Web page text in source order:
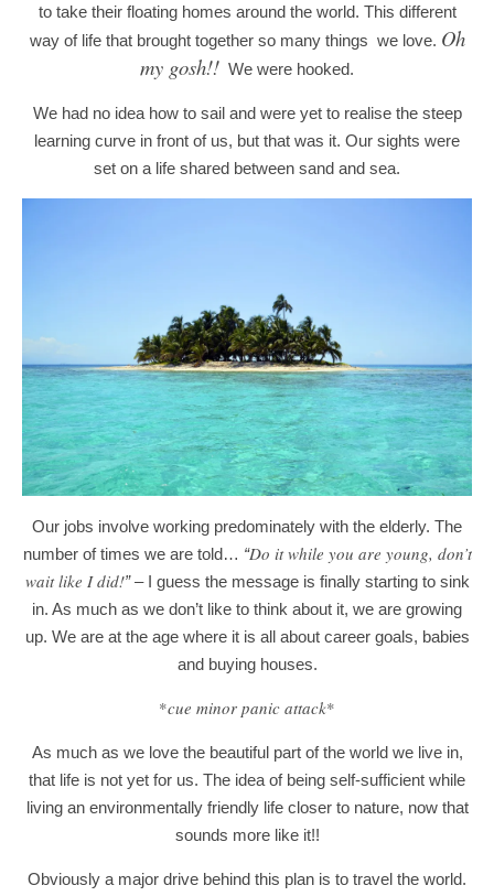
to take their floating homes around the world. This different
way of life that brought together so many things we love. Oh
my gosh!! We were hooked.
We had no idea how to sail and were yet to realise the steep
learning curve in front of us, but that was it. Our sights were
set on a life shared between sand and sea.
Our jobs involve working predominately with the elderly. The
number of times we are told… “Do it while you are young, don’t
wait like I did!”– I guess the message is finally starting to sink
in. As much as we don’t like to think about it, we are growing
up. We are at the age where it is all about career goals, babies
and buying houses.
*cue minor panic attack*
As much as we love the beautiful part of the world we live in,
that life is not yet for us. The idea of being self-sufficient while
living an environmentally friendly life closer to nature, now that
sounds more like it!!
Obviously a major drive behind this plan is to travel the world.